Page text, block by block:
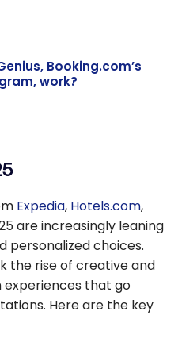
Booking.com’s
work?
Expedia, Hotels.com,
are increasingly leaning
personalized choices.
the rise of creative and
that go
Here are the key